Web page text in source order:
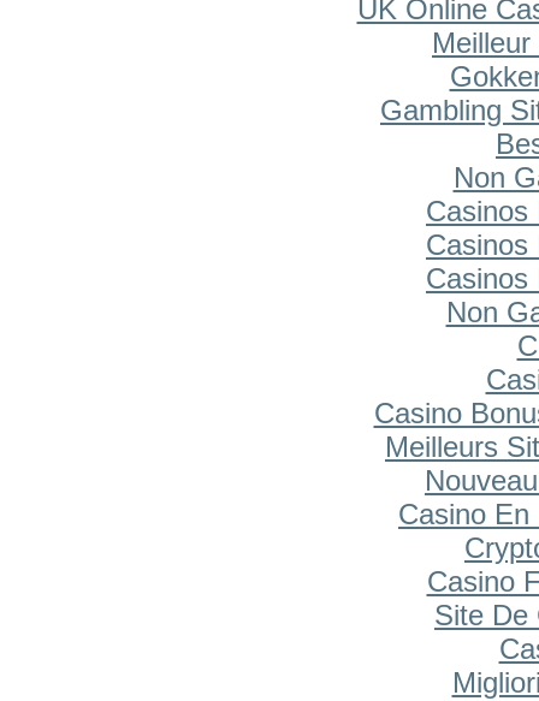
UK Online
Gambling
Non
Casinos
Casinos
Casinos
Non
Casino
Meilleurs
Casino En
Casino
Site De